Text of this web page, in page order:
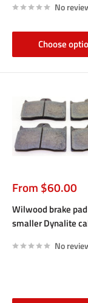
No
Choose
Sale
price
From $60.00
Wilwood brake
smaller Dynalite
No